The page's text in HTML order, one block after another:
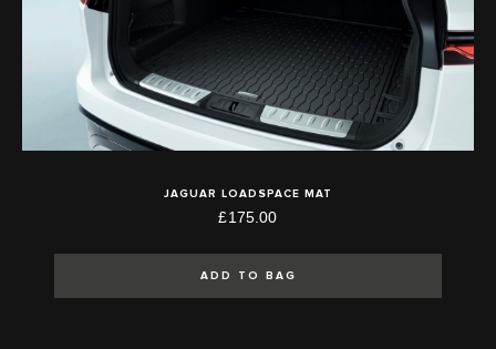
JAGUAR LOADSPACE MAT
£175.00
ADD TO BAG